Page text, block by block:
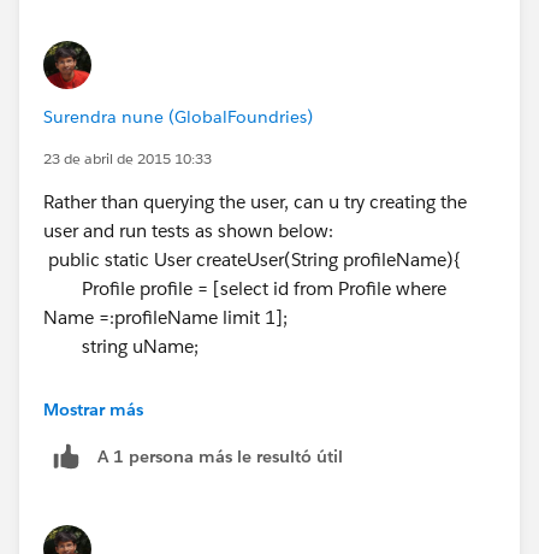
Surendra nune (GlobalFoundries)
23 de abril de 2015 10:33
Rather than querying the user, can u try creating the
user and run tests as shown below:
public static User createUser(String profileName){
Profile profile = [select id from Profile where
Name =:profileName limit 1];
string uName;
if(profileName.equalsIgnorecase(PP_Constants.WARE
uName = 'whmgr@testorg.com
if(profileName.equalsIgnorecase(PP_Constants.SALES
_REP_PROFILE_NAME)){
Mostrar más
A 1 persona más le resultó útil